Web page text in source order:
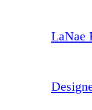
LaNae